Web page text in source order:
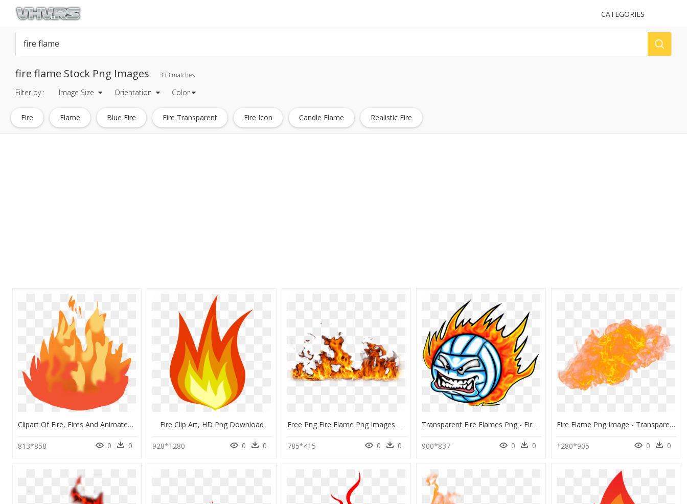
UPLOAD
CATEGORIES
fire flame Stock Png Images 333 matches
Filter by : Image Size Orientation Color
Fire Flame Blue Fire Fire Transparent Fire Icon Candle Flame Realistic Fire
Clipart Of Fire, Fires And Animated Fire - Cartoon Animated Fire Png, Transparent Png
813*858 0 0
Fire Clip Art, HD Png Download
928*1280 0 0
Free Png Fire Flame Png Images Transparent - Realistic Fire Transparent Background, Png Download
785*415 0 0
Transparent Fire Flames Png - Fire Ball With Volleyball, Png Download
900*837 0 0
Fire Flame Png Image - Transparent Car On Fire Png, Png Download
1280*905 0 0